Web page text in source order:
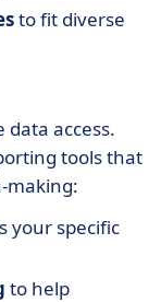
to fit diverse
access.
tools that
making:
your specific
to help